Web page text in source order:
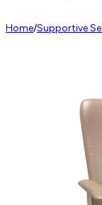
Home/Supportive